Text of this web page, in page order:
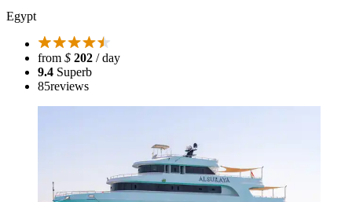
Egypt
from $ 202 / day
9.4 Superb
85reviews